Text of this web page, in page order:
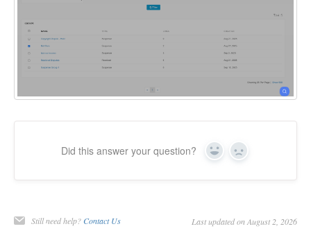
Did this answer your question? Yes No
Still need help? Contact Us Last updated on August 2, 2026